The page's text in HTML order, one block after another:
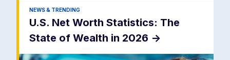
NEWS & TRENDING
U.S. Net Worth Statistics: The
State of Wealth in 2026 ->